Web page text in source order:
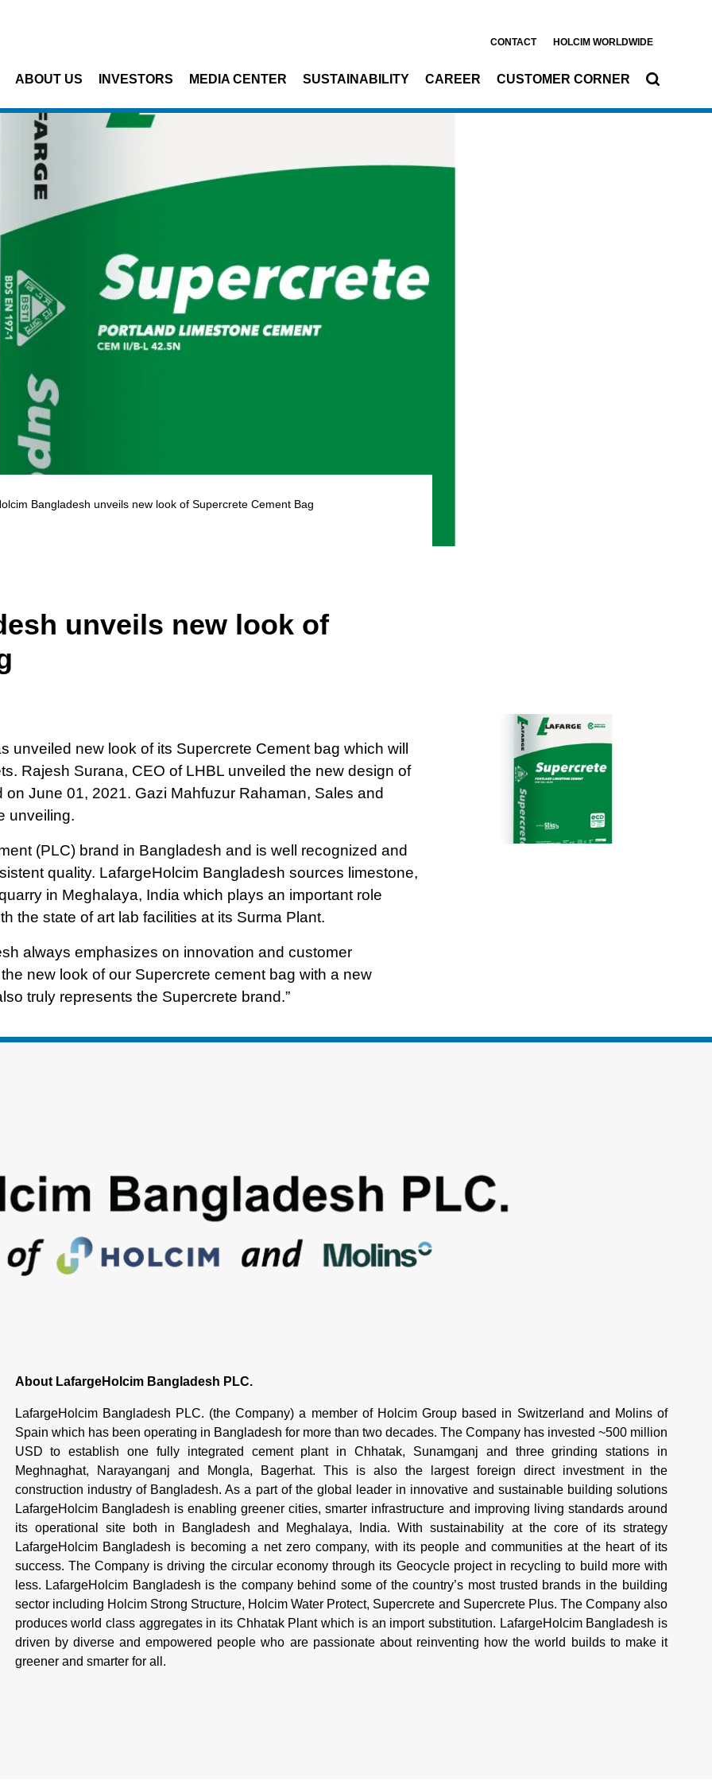
CONTACT HOLCIM WORLDWIDE
ABOUT US INVESTORS MEDIA CENTER SUSTAINABILITY CAREER CUSTOMER CORNER
Bangladesh unveils new look of Supercrete Cement Bag
unveils new look of
new look of its Supercrete Cement bag which will
Rajesh Surana, CEO of LHBL unveiled the new design of
June 01, 2021. Gazi Mahfuzur Rahaman, Sales and
unveiling.
(PLC) brand in Bangladesh and is well recognized and
quality. LafargeHolcim Bangladesh sources limestone,
in Meghalaya, India which plays an important role
the state of art lab facilities at its Surma Plant.
always emphasizes on innovation and customer
new look of our Supercrete cement bag with a new
truly represents the Supercrete brand.”
About LafargeHolcim Bangladesh PLC.
LafargeHolcim Bangladesh PLC. (the Company) a member of Holcim Group based in Switzerland and Molins of
Spain which has been operating in Bangladesh for more than two decades. The Company has invested ~500 million
USD to establish one fully integrated cement plant in Chhatak, Sunamganj and three grinding stations in
Meghnaghat, Narayanganj and Mongla, Bagerhat. This is also the largest foreign direct investment in the
construction industry of Bangladesh. As a part of the global leader in innovative and sustainable building solutions
LafargeHolcim Bangladesh is enabling greener cities, smarter infrastructure and improving living standards around
its operational site both in Bangladesh and Meghalaya, India. With sustainability at the core of its strategy
LafargeHolcim Bangladesh is becoming a net zero company, with its people and communities at the heart of its
success. The Company is driving the circular economy through its Geocycle project in recycling to build more with
less. LafargeHolcim Bangladesh is the company behind some of the country’s most trusted brands in the building
sector including Holcim Strong Structure, Holcim Water Protect, Supercrete and Supercrete Plus. The Company also
produces world class aggregates in its Chhatak Plant which is an import substitution. LafargeHolcim Bangladesh is
driven by diverse and empowered people who are passionate about reinventing how the world builds to make it
greener and smarter for all.